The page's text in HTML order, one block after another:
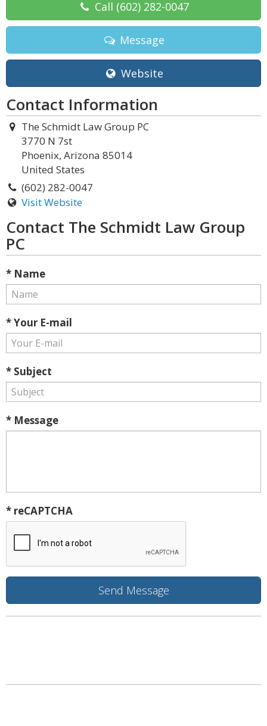
Call (602) 282-0047
Message
Website
Contact Information
The Schmidt Law Group PC
3770 N 7st
Phoenix, Arizona 85014
United States
(602) 282-0047
Visit Website
Contact The Schmidt Law Group
PC
* Name
* Your E-mail
* Subject
* Message
* reCAPTCHA